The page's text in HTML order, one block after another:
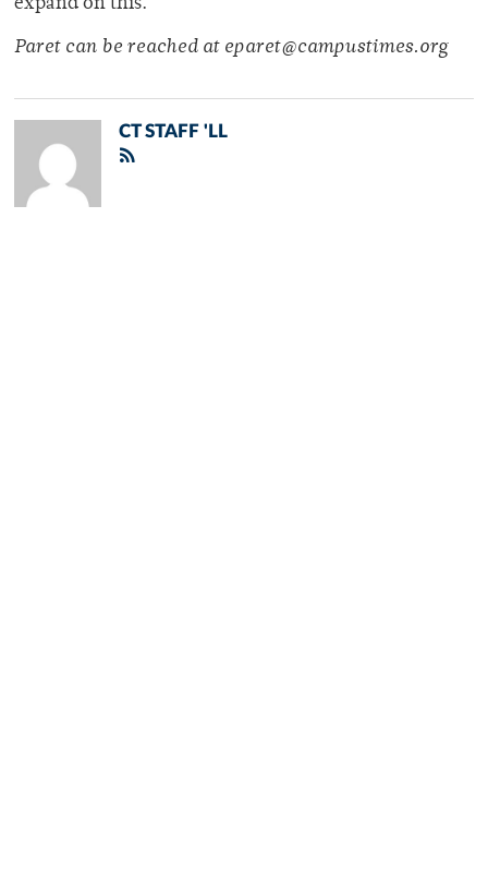
expand on this.”
Paret can be reached at eparet@campustimes.org
CT STAFF 'LL